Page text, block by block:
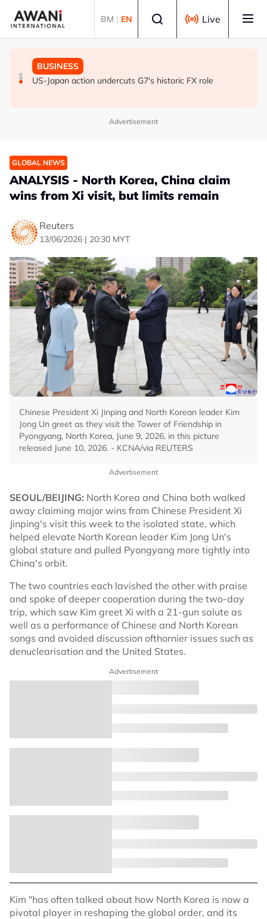
BM | EN Live
GLOBAL NEWS
ANALYSIS - Trump's Iran dilemma: He's stuck in war
GLOBAL NEWS
Everybody wants energy security post the Iran war, but
BUSINESS
US-Japan action undercuts G7's historic FX role
Advertisement
GLOBAL NEWS
ANALYSIS - North Korea, China claim
wins from Xi visit, but limits remain
Reuters
13/06/2026 | 20:30 MYT
Chinese President Xi Jinping and North Korean leader Kim
Jong Un greet as they visit the Tower of Friendship in
Pyongyang, North Korea, June 9, 2026, in this picture
released June 10, 2026. - KCNA/via REUTERS
Advertisement
SEOUL/BEIJING: North Korea and China both walked
away claiming major wins from Chinese President Xi
Jinping's visit this week to the isolated state, which
helped elevate North Korean leader Kim Jong Un's
global stature and pulled Pyongyang more tightly into
China's orbit.
The two countries each lavished the other with praise
and spoke of deeper cooperation during the two-day
trip, which saw Kim greet Xi with a 21-gun salute as
well as a performance of Chinese and North Korean
songs and avoided discussion ofthornier issues such as
denuclearisation and the United States.
Advertisement
Kim "has often talked about how North Korea is now a
pivotal player in reshaping the global order, and its